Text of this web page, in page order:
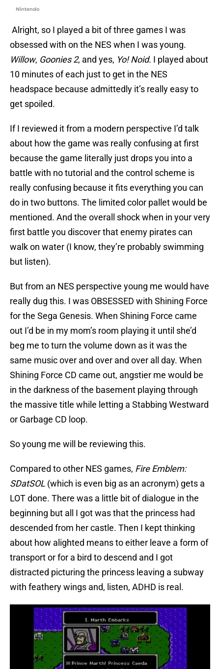
Nintendo
Alright, so I played a bit of three games I was
obsessed with on the NES when I was young.
Willow, Goonies 2, and yes, Yo! Noid. I played about
10 minutes of each just to get in the NES
headspace because admittedly it’s really easy to
get spoiled.
If I reviewed it from a modern perspective I’d talk
about how the game was really confusing at first
because the game literally just drops you into a
battle with no tutorial and the control scheme is
really confusing because it fits everything you can
do in two buttons. The limited color pallet would be
mentioned. And the overall shock when in your very
first battle you discover that enemy pirates can
walk on water (I know, they’re probably swimming
but listen).
But from an NES perspective young me would have
really dug this. I was OBSESSED with Shining Force
for the Sega Genesis. When Shining Force came
out I’d be in my mom’s room playing it until she’d
beg me to turn the volume down as it was the
same music over and over and over all day. When
Shining Force CD came out, angstier me would be
in the darkness of the basement playing through
the massive title while letting a Stabbing Westward
or Garbage CD loop.
So young me will be reviewing this.
Compared to other NES games, Fire Emblem:
SDatSOL (which is even big as an acronym) gets a
LOT done. There was a little bit of dialogue in the
beginning but all I got was that the princess had
descended from her castle. Then I kept thinking
about how alighted means to either leave a form of
transport or for a bird to descend and I got
distracted picturing the princess leaving a subway
with feathery wings and, listen, ADHD is real.